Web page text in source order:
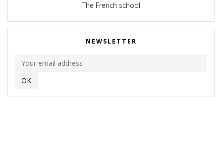
The French school
NEWSLETTER